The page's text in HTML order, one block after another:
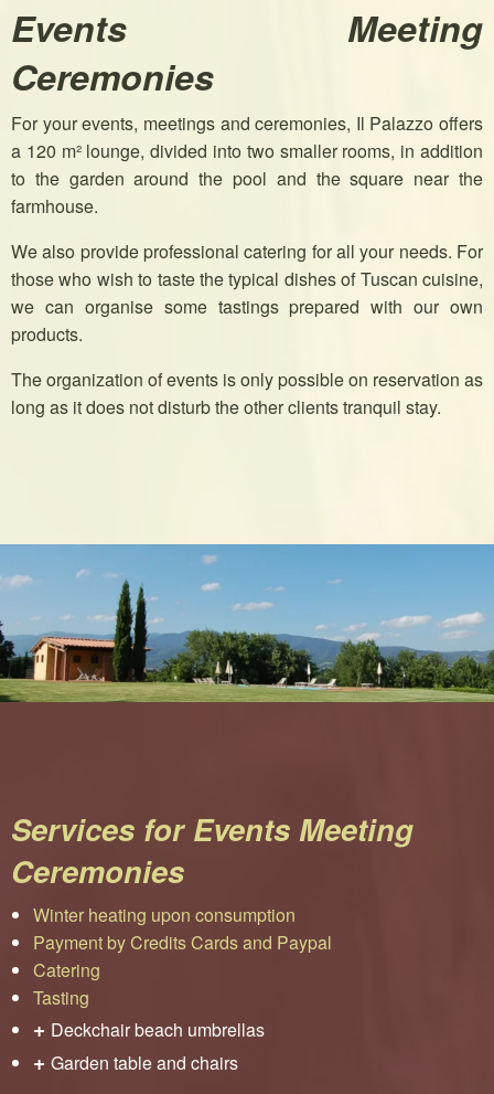
Events Meeting
Ceremonies
For your events, meetings and ceremonies, Il Palazzo offers
a 120 m² lounge, divided into two smaller rooms, in addition
to the garden around the pool and the square near the
farmhouse.
We also provide professional catering for all your needs. For
those who wish to taste the typical dishes of Tuscan cuisine,
we can organise some tastings prepared with our own
products.
The organization of events is only possible on reservation as
long as it does not disturb the other clients tranquil stay.
Services for Events Meeting
Ceremonies
Winter heating upon consumption
Payment by Credits Cards and Paypal
Catering
Tasting
+ Deckchair beach umbrellas
+ Garden table and chairs